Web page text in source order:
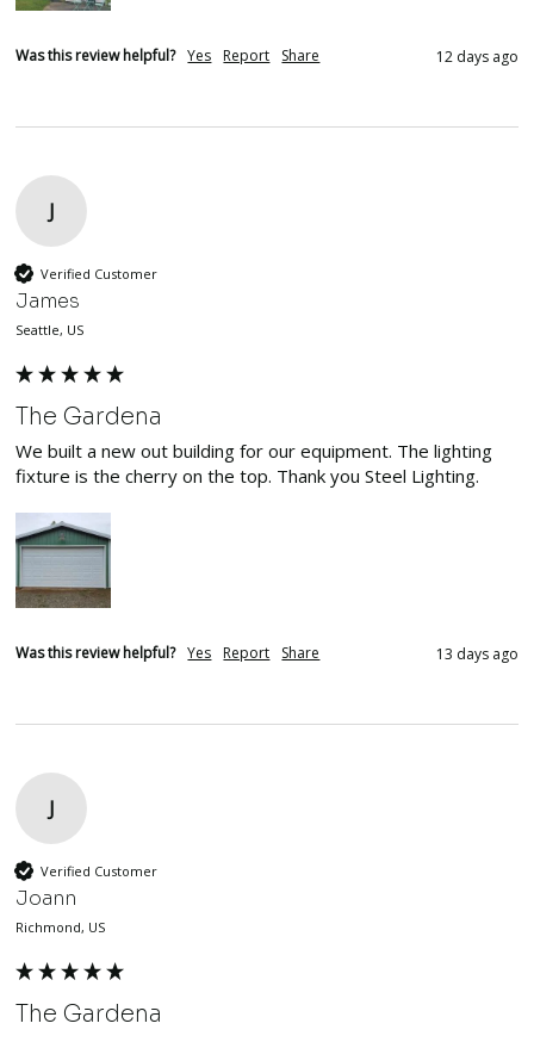
Was this review helpful? Yes Report Share 12 days ago
J
Verified Customer
James
Seattle, US
The Gardena
We built a new out building for our equipment. The lighting
fixture is the cherry on the top. Thank you Steel Lighting.
Was this review helpful? Yes Report Share 13 days ago
J
Verified Customer
Joann
Richmond, US
The Gardena